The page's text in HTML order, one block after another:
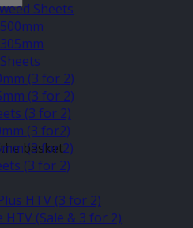
basket.
Sheets
(3 for 2)
(3 for 2)
(3 for 2)
(3 for2)
(3 for 2)
(3 for 2)
HTV (3 for 2)
HTV (Sale & 3 for 2)